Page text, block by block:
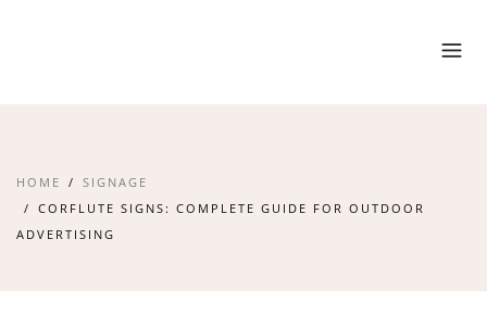
HOME
SIGNAGE
CORFLUTE SIGNS: COMPLETE GUIDE FOR OUTDOOR
ADVERTISING